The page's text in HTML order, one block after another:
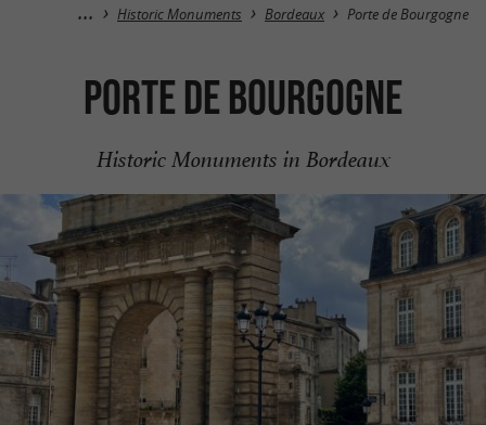
Historic Monuments Bordeaux Porte de Bourgogne
Porte de Bourgogne
Historic Monuments in Bordeaux